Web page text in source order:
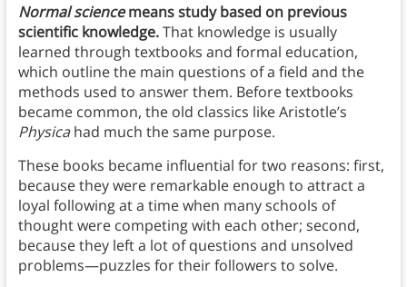
Normal sciencemeans study based on previous
scientific knowledge.That knowledge is usually
learned through textbooks and formal education,
which outline the main questions of a field and the
methods used to answer them. Before textbooks
became common, the old classics like Aristotle’s
Physicahad much the same purpose.
These books became influential for two reasons: first,
because they were remarkable enough to attract a
loyal following at a time when many schools of
thought were competing with each other; second,
because they left a lot of questions and unsolved
problems—puzzles for their followers to solve.